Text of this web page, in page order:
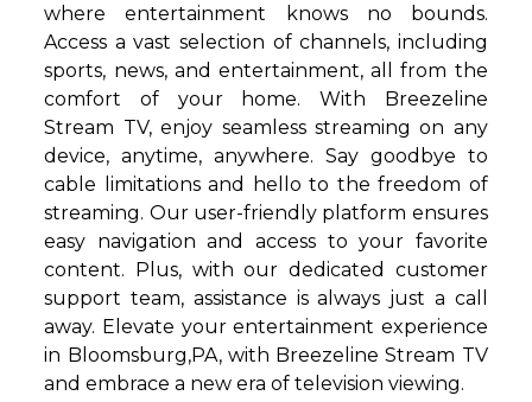
where entertainment knows no bounds.
Access a vast selection of channels, including
sports, news, and entertainment, all from the
comfort of your home. With Breezeline
Stream TV, enjoy seamless streaming on any
device, anytime, anywhere. Say goodbye to
cable limitations and hello to the freedom of
streaming. Our user-friendly platform ensures
easy navigation and access to your favorite
content. Plus, with our dedicated customer
support team, assistance is always just a call
away. Elevate your entertainment experience
in Bloomsburg,PA, with Breezeline Stream TV
and embrace a new era of television viewing.